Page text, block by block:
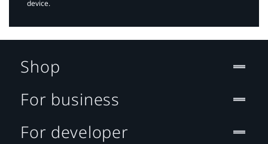
device.
Shop
For business
For developer